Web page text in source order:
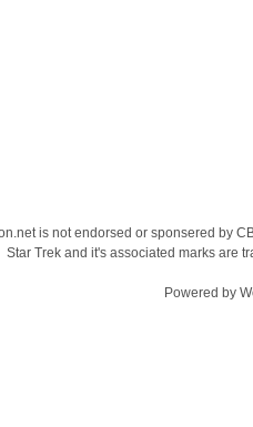
is not endorsed or sponsered by
Star Trek and it's associated marks are
Powered by